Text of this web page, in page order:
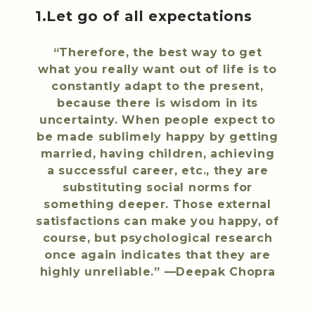
1.Let go of all expectations
“Therefore, the best way to get
what you really want out of life is to
constantly adapt to the present,
because there is wisdom in its
uncertainty. When people expect to
be made sublimely happy by getting
married, having children, achieving
a successful career, etc., they are
substituting social norms for
something deeper. Those external
satisfactions can make you happy, of
course, but psychological research
once again indicates that they are
highly unreliable.” —Deepak Chopra